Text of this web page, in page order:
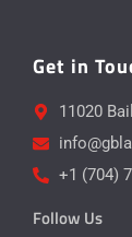
Get in
11020
+1 (704)
Follow Us